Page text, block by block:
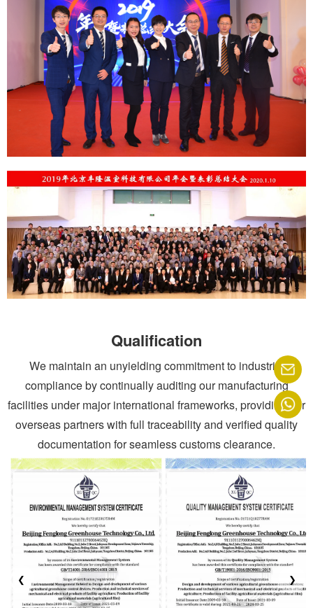
Qualification
We maintain an unyielding commitment to industrial
compliance by continually auditing our manufacturing
facilities under major international frameworks, providing our
overseas partners with full traceability and verified quality
documentation for seamless customs clearance.
❮ ❯